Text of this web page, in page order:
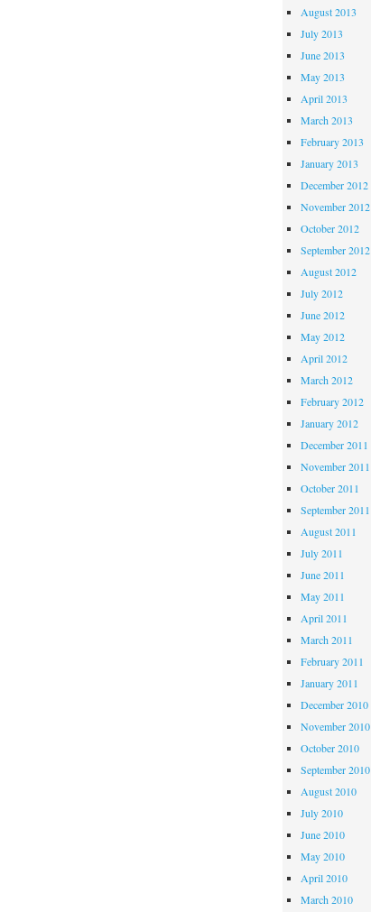
August 2013
July 2013
June 2013
May 2013
April 2013
March 2013
February 2013
January 2013
December 2012
November 2012
October 2012
September 2012
August 2012
July 2012
June 2012
May 2012
April 2012
March 2012
February 2012
January 2012
December 2011
November 2011
October 2011
September 2011
August 2011
July 2011
June 2011
May 2011
April 2011
March 2011
February 2011
January 2011
December 2010
November 2010
October 2010
September 2010
August 2010
July 2010
June 2010
May 2010
April 2010
March 2010